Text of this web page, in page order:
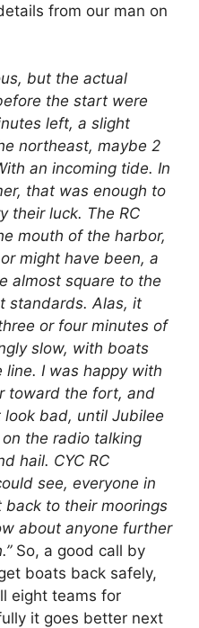
from our man on
but the actual
the start were
left, a slight
northeast, maybe 2
an incoming tide. In
that was enough to
their luck. The RC
mouth of the harbor,
might have been, a
almost square to the
standards. Alas, it
or four minutes of
slow, with boats
I was happy with
toward the fort, and
look bad, until Jubilee
the radio talking
hail. CYC RC
see, everyone in
to their moorings
about anyone further
So, a good call by
boats back safely,
eight teams for
it goes better next